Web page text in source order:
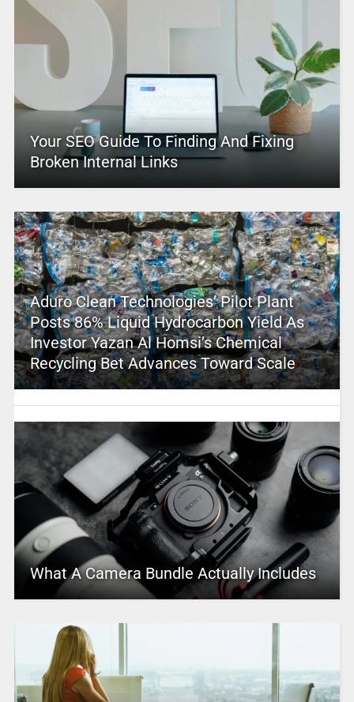
Your SEO Guide To Finding And Fixing
Broken Internal Links
Aduro Clean Technologies’ Pilot Plant
Posts 86% Liquid Hydrocarbon Yield As
Investor Yazan Al Homsi’s Chemical
Recycling Bet Advances Toward Scale
What A Camera Bundle Actually Includes